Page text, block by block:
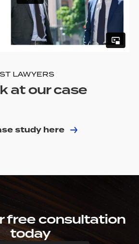
LAWYERS
at our case
study here
free consultation
today